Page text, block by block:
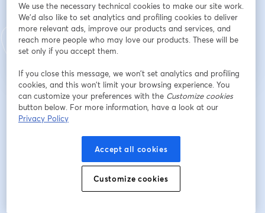
Register
Already registered?
By registering, you acknowledge and agree to our Terms Of Service
Privacy Policy
We use the necessary technical cookies to make our site work.
We'd also like to set analytics and profiling cookies to deliver
more relevant ads, improve our products and services, and
reach more people who may love our products. These will be
set only if you accept them.
If you close this message, we won’t set analytics and profiling
cookies, and this won’t limit your browsing experience. You
can customize your preferences with the Customize cookies
button below. For more information, have a look at our
Privacy Policy
Accept all cookies
Customize cookies